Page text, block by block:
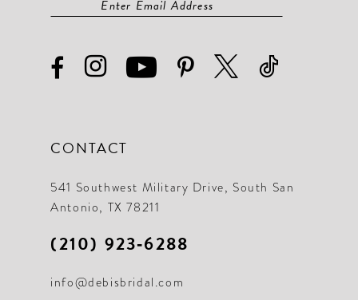
CONTACT
541 Southwest Military Drive, South San
Antonio, TX 78211
(210) 923‑6288
info@debisbridal.com